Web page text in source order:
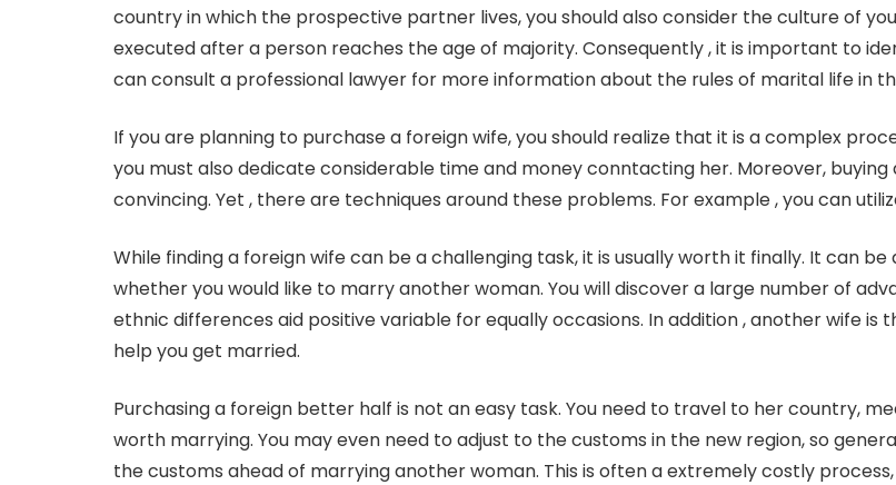
country in which the prospective partner lives, you should also consider the culture of
executed after a person reaches the age of majority. Consequently , it is important to
can consult a professional lawyer for more information about the rules of marital life in
If you are planning to purchase a foreign wife, you should realize that it is a complex
you must also dedicate considerable time and money conntacting her. Moreover,
convincing. Yet , there are techniques around these problems. For example , you can
While finding a foreign wife can be a challenging task, it is usually worth it finally. It can
whether you would like to marry another woman. You will discover a large number of
ethnic differences aid positive variable for equally occasions. In addition , another wife
help you get married.
Purchasing a foreign better half is not an easy task. You need to travel to her country,
worth marrying. You may even need to adjust to the customs in the new region, so
the customs ahead of marrying another woman. This is often a extremely costly